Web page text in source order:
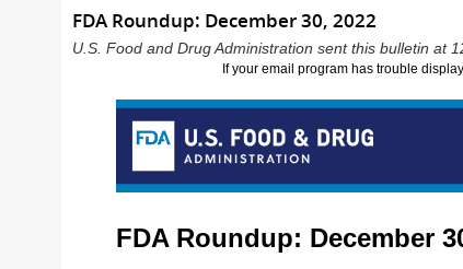
FDA Roundup: December 30, 2022
U.S. Food and Drug Administration sent this bulletin at
If your email program has trouble
FDA Roundup: December